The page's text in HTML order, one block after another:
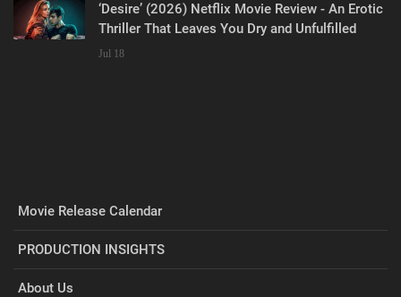
‘Desire’ (2026) Netflix Movie Review - An Erotic
Thriller That Leaves You Dry and Unfulfilled
Jul 18
Movie Release Calendar
PRODUCTION INSIGHTS
About Us